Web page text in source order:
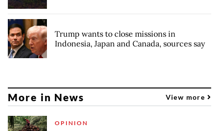
Trump wants to close missions in
Indonesia, Japan and Canada, sources say
More in News View more
OPINION